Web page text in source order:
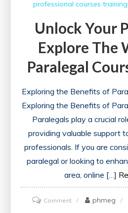
professional courses training
Unlock Your
Explore The
Paralegal
Exploring the Benefits of
Exploring the Benefits of
Paralegals play a crucial
providing valuable support
professionals. If you are
paralegal or looking to
area, online […]
Commenton
phmeg